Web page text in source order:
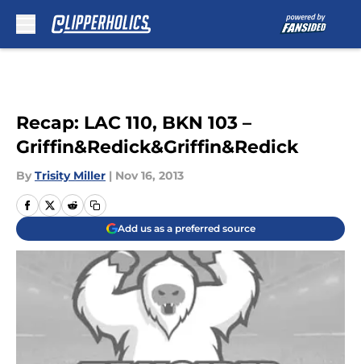
Recap: LAC 110, BKN 103 –
Griffin&Redick&Griffin&Redick
By Trisity Miller | Nov 16, 2013
Add us as a preferred source